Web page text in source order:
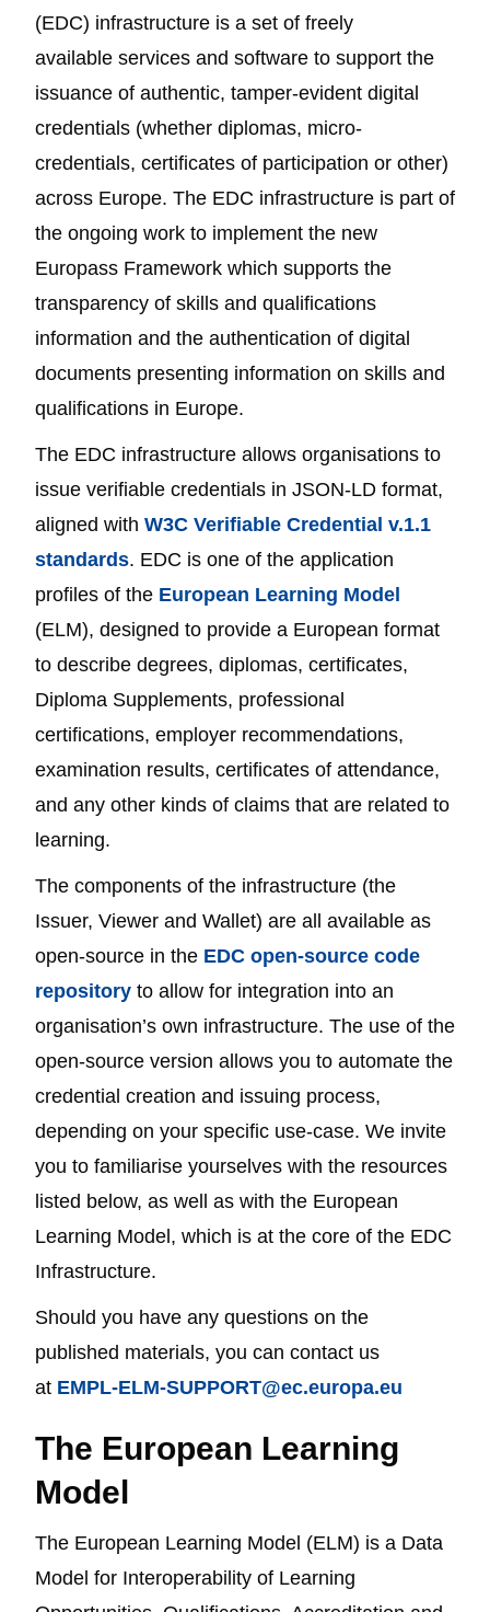
(EDC) infrastructure is a set of freely
available services and software to support the
issuance of authentic, tamper-evident digital
credentials (whether diplomas, micro-
credentials, certificates of participation or other)
across Europe. The EDC infrastructure is part of
the ongoing work to implement the new
Europass Framework which supports the
transparency of skills and qualifications
information and the authentication of digital
documents presenting information on skills and
qualifications in Europe.
The EDC infrastructure allows organisations to
issue verifiable credentials in JSON-LD format,
aligned with W3C Verifiable Credential v.1.1
standards. EDC is one of the application
profiles of the European Learning Model
(ELM), designed to provide a European format
to describe degrees, diplomas, certificates,
Diploma Supplements, professional
certifications, employer recommendations,
examination results, certificates of attendance,
and any other kinds of claims that are related to
learning.
The components of the infrastructure (the
Issuer, Viewer and Wallet) are all available as
open-source in the EDC open-source code
repository to allow for integration into an
organisation’s own infrastructure. The use of the
open-source version allows you to automate the
credential creation and issuing process,
depending on your specific use-case. We invite
you to familiarise yourselves with the resources
listed below, as well as with the European
Learning Model, which is at the core of the EDC
Infrastructure.
Should you have any questions on the
published materials, you can contact us
at EMPL-ELM-SUPPORT@ec.europa.eu
The European Learning
Model
The European Learning Model (ELM) is a Data
Model for Interoperability of Learning